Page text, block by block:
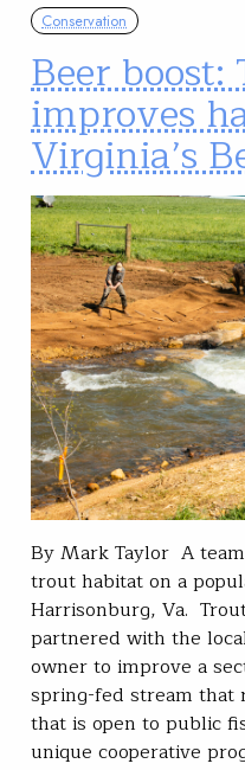
Conservation
Beer
improves
Virginia’s
By Mark Taylor A
trout habitat on a
Harrisonburg, Va.
partnered with the
owner to improve a
spring-fed stream
that is open to public
unique cooperative